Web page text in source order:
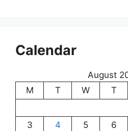
Calendar
August
M
T W T
3
4 5 6